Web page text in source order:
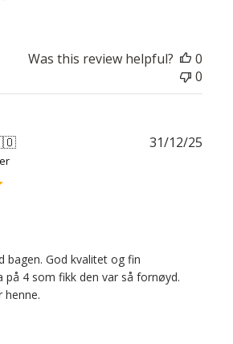
Was this review helpful?
0
0
bagen. God kvalitet og fin
på 4 som fikk den var så fornøyd.
henne.
31/12/25